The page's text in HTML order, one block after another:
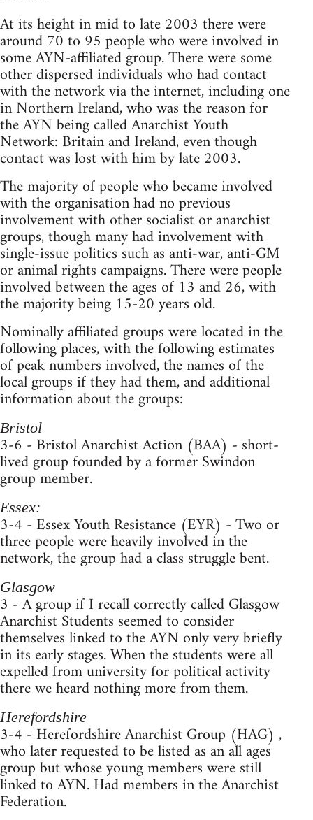
At its height in mid to late 2003 there were
around 70 to 95 people who were involved in
some AYN-affiliated group. There were some
other dispersed individuals who had contact
with the network via the internet, including one
in Northern Ireland, who was the reason for
the AYN being called Anarchist Youth
Network: Britain and Ireland, even though
contact was lost with him by late 2003.
The majority of people who became involved
with the organisation had no previous
involvement with other socialist or anarchist
groups, though many had involvement with
single-issue politics such as anti-war, anti-GM
or animal rights campaigns. There were people
involved between the ages of 13 and 26, with
the majority being 15-20 years old.
Nominally affiliated groups were located in the
following places, with the following estimates
of peak numbers involved, the names of the
local groups if they had them, and additional
information about the groups:
Bristol
3-6 - Bristol Anarchist Action (BAA) - short-
lived group founded by a former Swindon
group member.
Essex:
3-4 - Essex Youth Resistance (EYR) - Two or
three people were heavily involved in the
network, the group had a class struggle bent.
Glasgow
3 - A group if I recall correctly called Glasgow
Anarchist Students seemed to consider
themselves linked to the AYN only very briefly
in its early stages. When the students were all
expelled from university for political activity
there we heard nothing more from them.
Herefordshire
3-4 - Herefordshire Anarchist Group (HAG) ,
who later requested to be listed as an all ages
group but whose young members were still
linked to AYN. Had members in the Anarchist
Federation.